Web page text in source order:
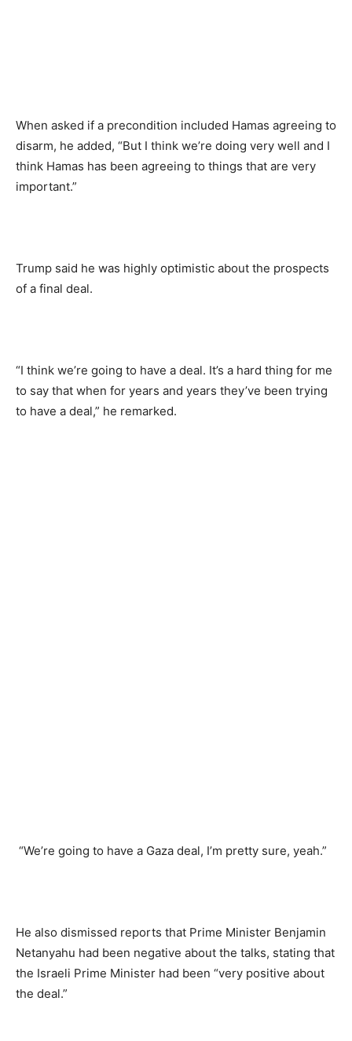
When asked if a precondition included Hamas agreeing to
disarm, he added, “But I think we’re doing very well and I
think Hamas has been agreeing to things that are very
important.”
Trump said he was highly optimistic about the prospects
of a final deal.
“I think we’re going to have a deal. It’s a hard thing for me
to say that when for years and years they’ve been trying
to have a deal,” he remarked.
“We’re going to have a Gaza deal, I’m pretty sure, yeah.”
He also dismissed reports that Prime Minister Benjamin
Netanyahu had been negative about the talks, stating that
the Israeli Prime Minister had been “very positive about
the deal.”